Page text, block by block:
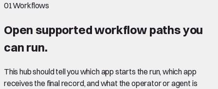
01Workflows
Open supportedworkflow pathsyou
can run.
This hub should tell you which app starts the run, which app
receives the final record, and what the operator or agent is